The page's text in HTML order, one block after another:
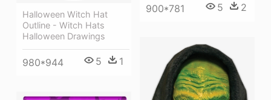
900*781 5 2
Halloween Witch Hat
Outline - Witch Hats
Halloween Drawings
980*944 5 1